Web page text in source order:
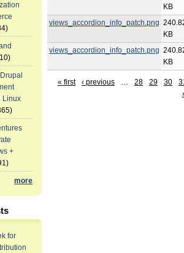
Linux
+
more
for
KB
views_accordion_info_patch.png
KB
views_accordion_info_patch.png
KB
« first ‹ previous … 28 29 30